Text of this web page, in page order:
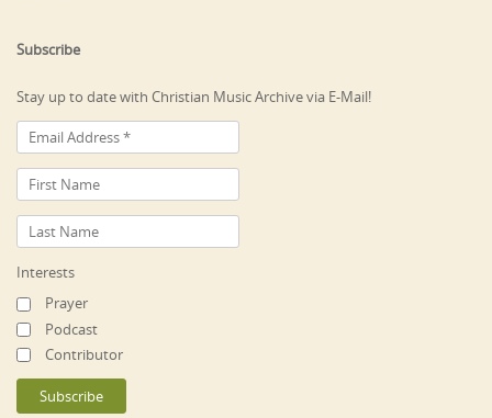
Subscribe
Stay up to date with Christian Music Archive via E-Mail!
Interests
Prayer
Podcast
Contributor